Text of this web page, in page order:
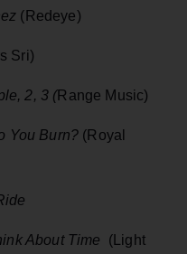
(Redeye)
Sri)
2, 3 (Range Music)
You Burn? (Royal
About Time (Light